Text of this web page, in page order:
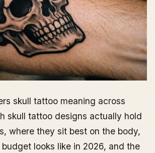
skull tattoo meaning across
skull tattoo designs actually hold
where they sit best on the body,
looks like in 2026, and the